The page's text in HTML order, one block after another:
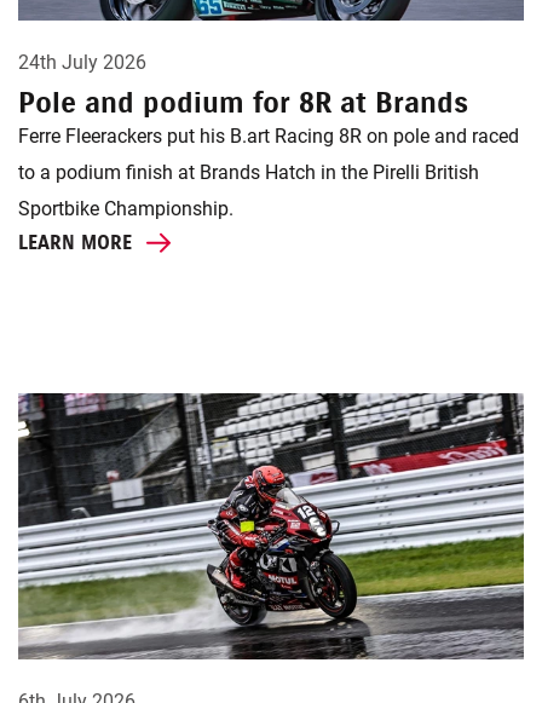
24th July 2026
Pole and podium for 8R at Brands
Ferre Fleerackers put his B.art Racing 8R on pole and raced
to a podium finish at Brands Hatch in the Pirelli British
Sportbike Championship.
LEARN MORE